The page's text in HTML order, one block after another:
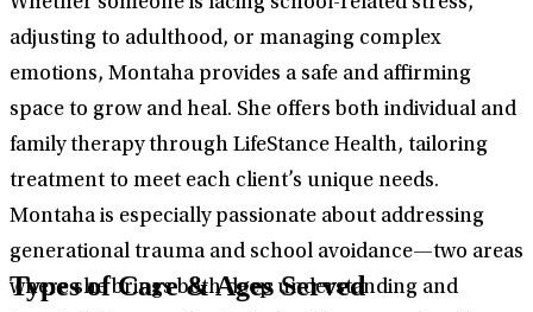
adjusting to adulthood, or managing complex
emotions, Montaha provides a safe and affirming
space to grow and heal. She offers both individual and
family therapy through LifeStance Health, tailoring
treatment to meet each client’s unique needs.
Montaha is especially passionate about addressing
generational trauma and school avoidance—two areas
where she brings both deep understanding and
Types of Care & Ages Served